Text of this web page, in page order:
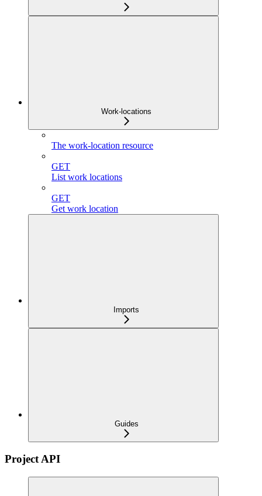
Work-locations
The work-location resource
GET
List work locations
GET
Get work location
Imports
Guides
Project API